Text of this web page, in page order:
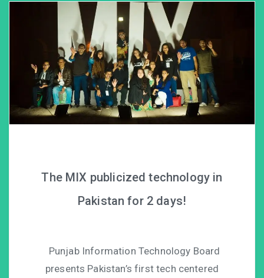
The MIX publicized technology in
Pakistan for 2 days!
Punjab Information Technology Board
presents Pakistan’s first tech centered